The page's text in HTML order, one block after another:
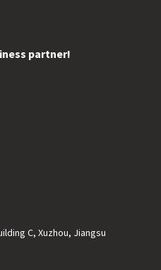
partner!
C, Xuzhou, Jiangsu